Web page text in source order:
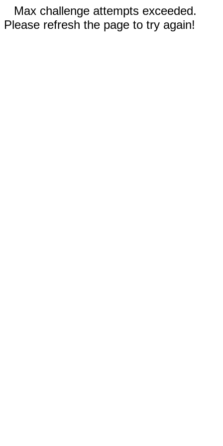
Max challenge attempts exceeded.
Please refresh the page to try again!